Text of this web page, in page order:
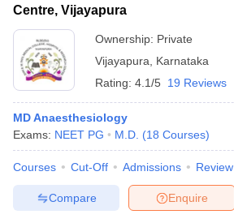
Centre, Vijayapura
Ownership: Private
Vijayapura
Karnataka
Rating: 4.1/5 19 Reviews
MD Anaesthesiology
Exams: NEET PG M.D. (18 Courses)
Courses Cut-Off Admissions Review
Enquire
Compare